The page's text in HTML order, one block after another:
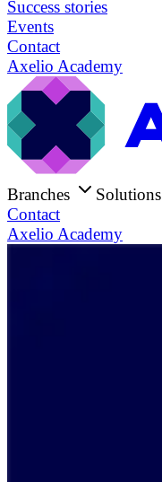
Success stories
Events
Contact
Axelio Academy
Branches Solutions
Contact
Axelio Academy